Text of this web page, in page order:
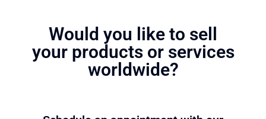
Would you like to sell
your products or services
worldwide?